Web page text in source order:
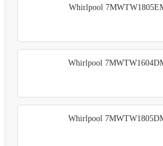
Whirlpool
Whirlpool
Whirlpool